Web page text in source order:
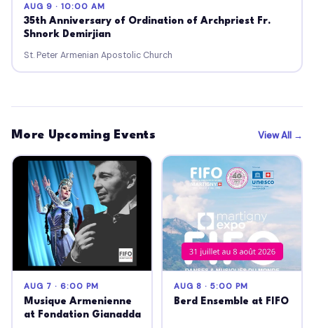
AUG 9 · 10:00 AM
35th Anniversary of Ordination of Archpriest Fr.
Shnork Demirjian
St. Peter Armenian Apostolic Church
More Upcoming Events View All →
AUG 7 · 6:00 PM
Musique Armenienne
at Fondation Gianadda
AUG 8 · 5:00 PM
Berd Ensemble at FIFO